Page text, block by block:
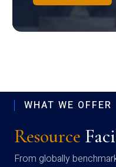
WHAT WE OFFER
Resource
From globally